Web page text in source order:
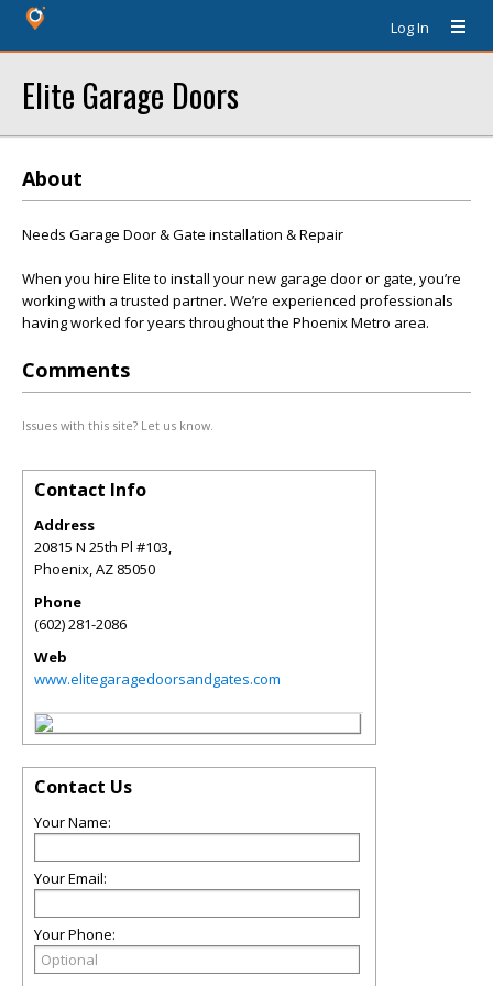
Log In
Elite Garage Doors
About
Needs Garage Door & Gate installation & Repair
When you hire Elite to install your new garage door or gate, you’re
working with a trusted partner. We’re experienced professionals
having worked for years throughout the Phoenix Metro area.
Comments
Issues with this site? Let us know.
Contact Info
Address
20815 N 25th Pl #103,
Phoenix,AZ 85050
Phone
(602) 281-2086
Web
www.elitegaragedoorsandgates.com
Contact Us
Your Name:
Your Email:
Your Phone: